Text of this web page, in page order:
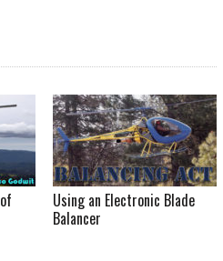
Using an Electronic Blade
Balancer